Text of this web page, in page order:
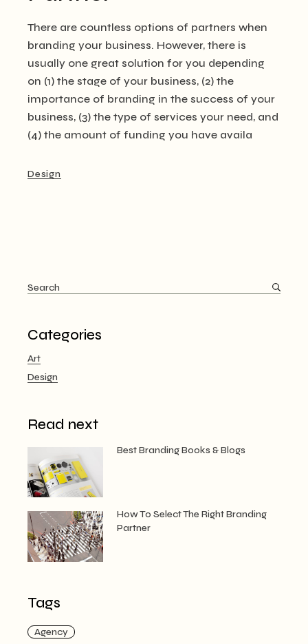
There are countless options of partners when
branding your business. However, there is
usually one great solution for you depending
on (1) the stage of your business, (2) the
importance of branding in the success of your
business, (3) the type of services your need, and
(4) the amount of funding you have availa
Design
Search
for:
Categories
Art
Design
Read next
Best Branding Books & Blogs
How To Select The Right Branding
Partner
Tags
Agency